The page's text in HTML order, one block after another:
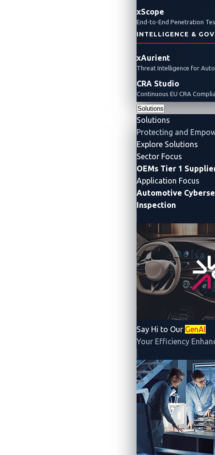
xScope
End-to-End Penetration
INTELLIGENCE &
xAurient
Threat Intelligence for
CRA Studio
Continuous EU CRA
Solutions
Solutions
Protecting and
Explore Solutions
Sector Focus
OEMs Tier 1
Application Focus
Automotive
Inspection
Say Hi to Our GenAI
Your Efficiency
The
In the era of software-
systems that enable
must therefore
To meet this challenge,
discovery
Join us on this